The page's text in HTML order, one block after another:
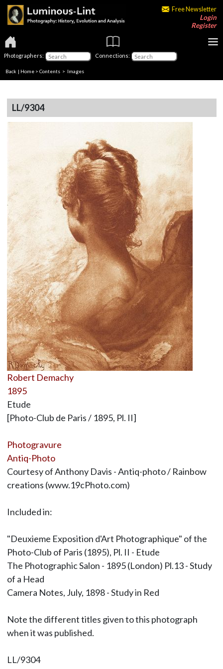
Free Newsletter
Login
Register
Photographers: Connections:
Back | Home > Contents > Images
LL/9304
Robert Demachy
1895
Etude
[Photo-Club de Paris / 1895, Pl. II]
Photogravure
Antiq-Photo
Courtesy of Anthony Davis - Antiq-photo / Rainbow
creations (www.19cPhoto.com)
Included in:
"Deuxieme Exposition d'Art Photographique" of the
Photo-Club of Paris (1895), Pl. II - Etude
The Photographic Salon - 1895 (London) Pl.13 - Study
of a Head
Camera Notes, July, 1898 - Study in Red
Note the different titles given to this photograph
when it was published.
LL/9304